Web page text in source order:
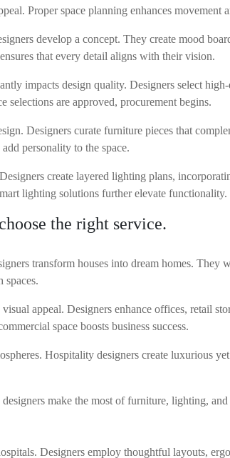
Proper space planning enhances movement
develop a concept. They create mood
that every detail aligns with their vision.
impacts design quality. Designers select
selections are approved, procurement begins.
Designers curate furniture pieces that
personality to the space.
create layered lighting plans,
lighting solutions further elevate functionality.
the right service.
transform houses into dream homes.
spaces.
appeal. Designers enhance offices, retail
space boosts business success.
Hospitality designers create luxurious
make the most of furniture, lighting,
Designers employ thoughtful layouts,